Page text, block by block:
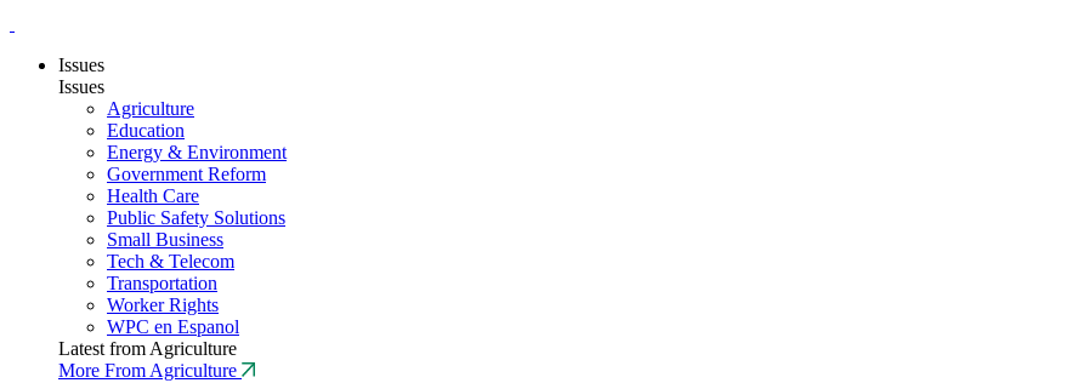
Issues
Issues
Agriculture
Education
Energy & Environment
Government Reform
Health Care
Public Safety Solutions
Small Business
Tech & Telecom
Transportation
Worker Rights
WPC en Espanol
Latest from Agriculture
More From Agriculture